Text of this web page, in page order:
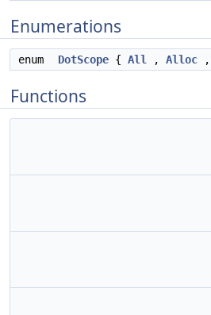
Enumerations
enum DotScope { All , Alloc ,
Functions